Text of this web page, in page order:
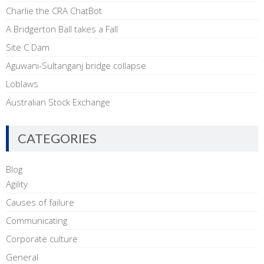
Charlie the CRA ChatBot
A Bridgerton Ball takes a Fall
Site C Dam
Aguwani-Sultanganj bridge collapse
Loblaws
Australian Stock Exchange
CATEGORIES
Blog
Agility
Causes of failure
Communicating
Corporate culture
General